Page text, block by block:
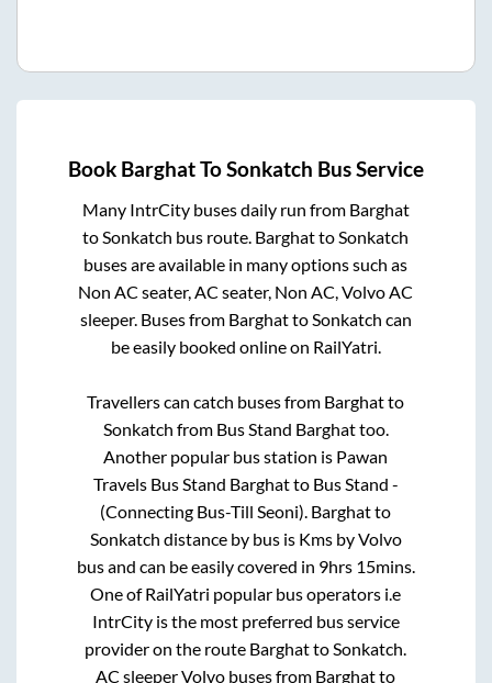
Book BarghatToSonkatch Bus Service
Many IntrCity buses daily run from Barghat
toSonkatch bus route. BarghattoSonkatch
buses are available in many options such as
Non AC seater, AC seater, Non AC, Volvo AC
sleeper. Buses from BarghattoSonkatch can
be easily booked online on RailYatri.
Travellers can catch buses from Barghatto
Sonkatch from Bus Stand Barghattoo.
Another popular bus station is Pawan
Travels Bus Stand Barghatto Bus Stand -
(Connecting Bus-Till Seoni). Barghatto
Sonkatch distance by bus is Kms by Volvo
bus and can be easily covered in 9hrs 15mins.
One of RailYatri popular bus operators i.e
IntrCity is the most preferred bus service
provider on the route BarghattoSonkatch.
AC sleeper Volvo buses from Barghatto